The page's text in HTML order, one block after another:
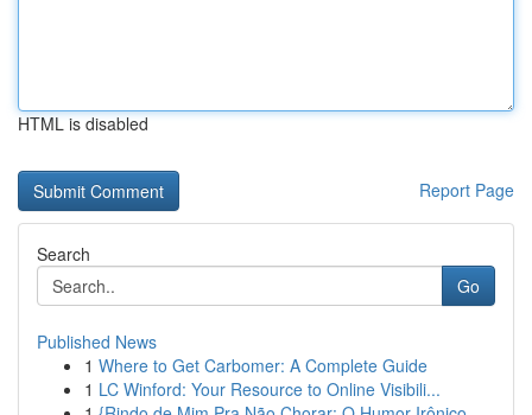
HTML is disabled
Report Page
Search
Go
Published News
1 Where to Get Carbomer: A Complete Guide
1 LC Winford: Your Resource to Online Visibili...